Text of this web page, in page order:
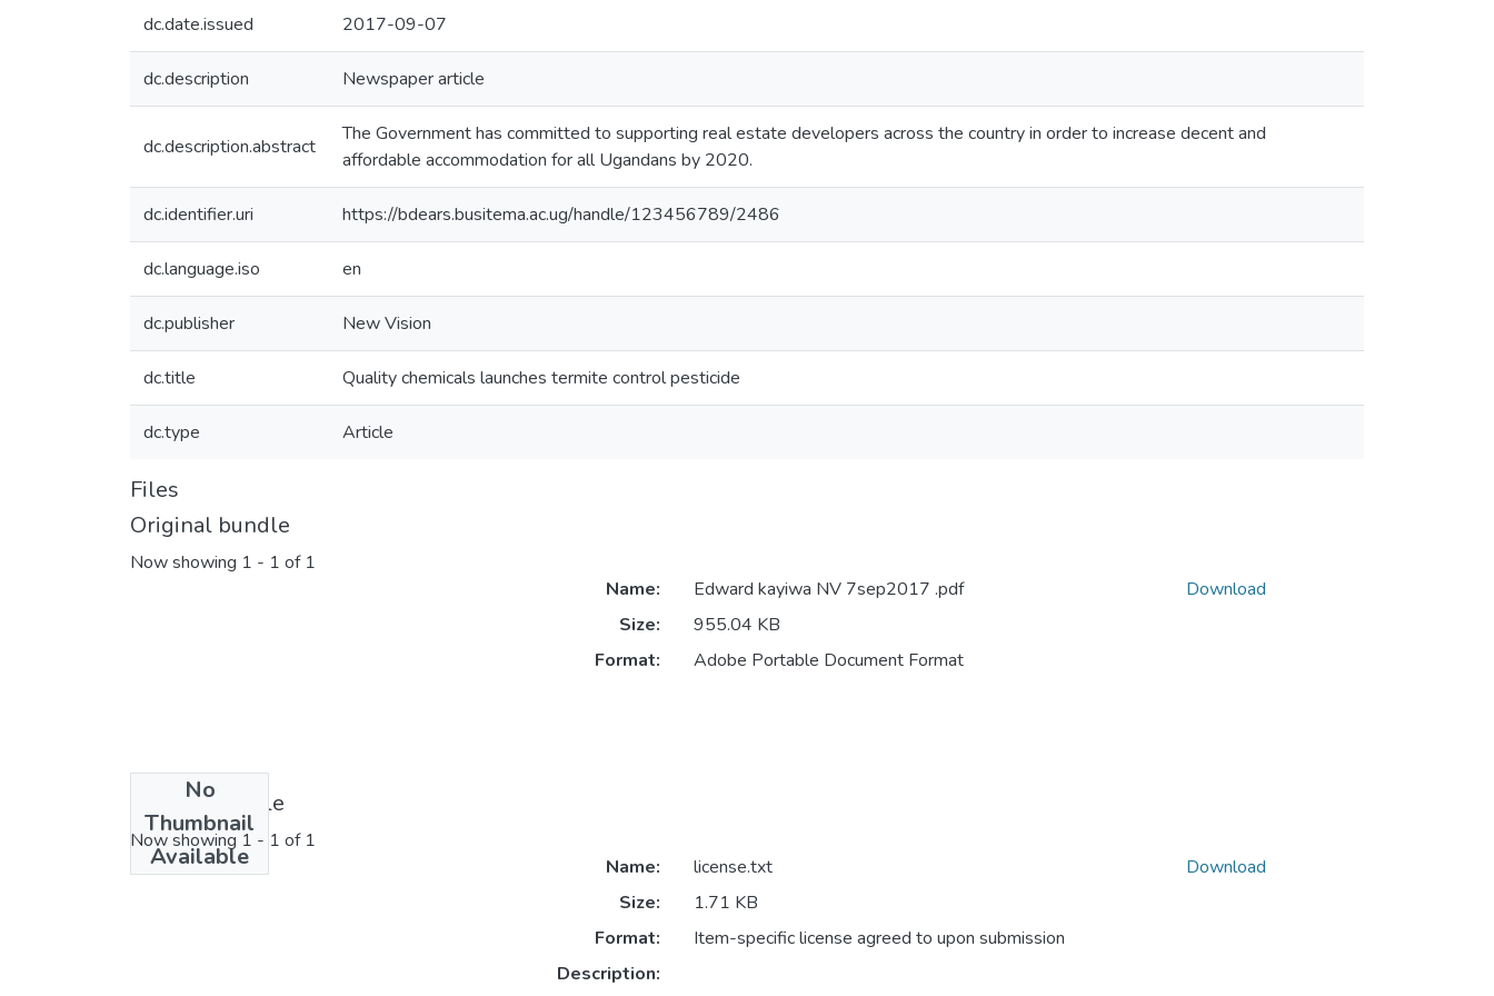
dc.date.issued 2017-09-07
dc.description Newspaper article
dc.description.abstract
The Government has committed to supporting real estate developers across the country in order to increase decent and
affordable accommodation for all Ugandans by 2020.
dc.identifier.uri https://bdears.busitema.ac.ug/handle/123456789/2486
dc.language.iso en
dc.publisher New Vision
dc.title Quality chemicals launches termite control pesticide
dc.type Article
Files
Original bundle
Now showing 1 - 1 of 1
No
Thumbnail
Available
Name:
Edward kayiwa NV 7sep2017 .pdf
Size:
955.04 KB
Format:
Adobe Portable Document Format
Download
License bundle
Now showing 1 - 1 of 1
Name:
license.txt
Size:
1.71 KB
Format:
Item-specific license agreed to upon submission
Description:
Download